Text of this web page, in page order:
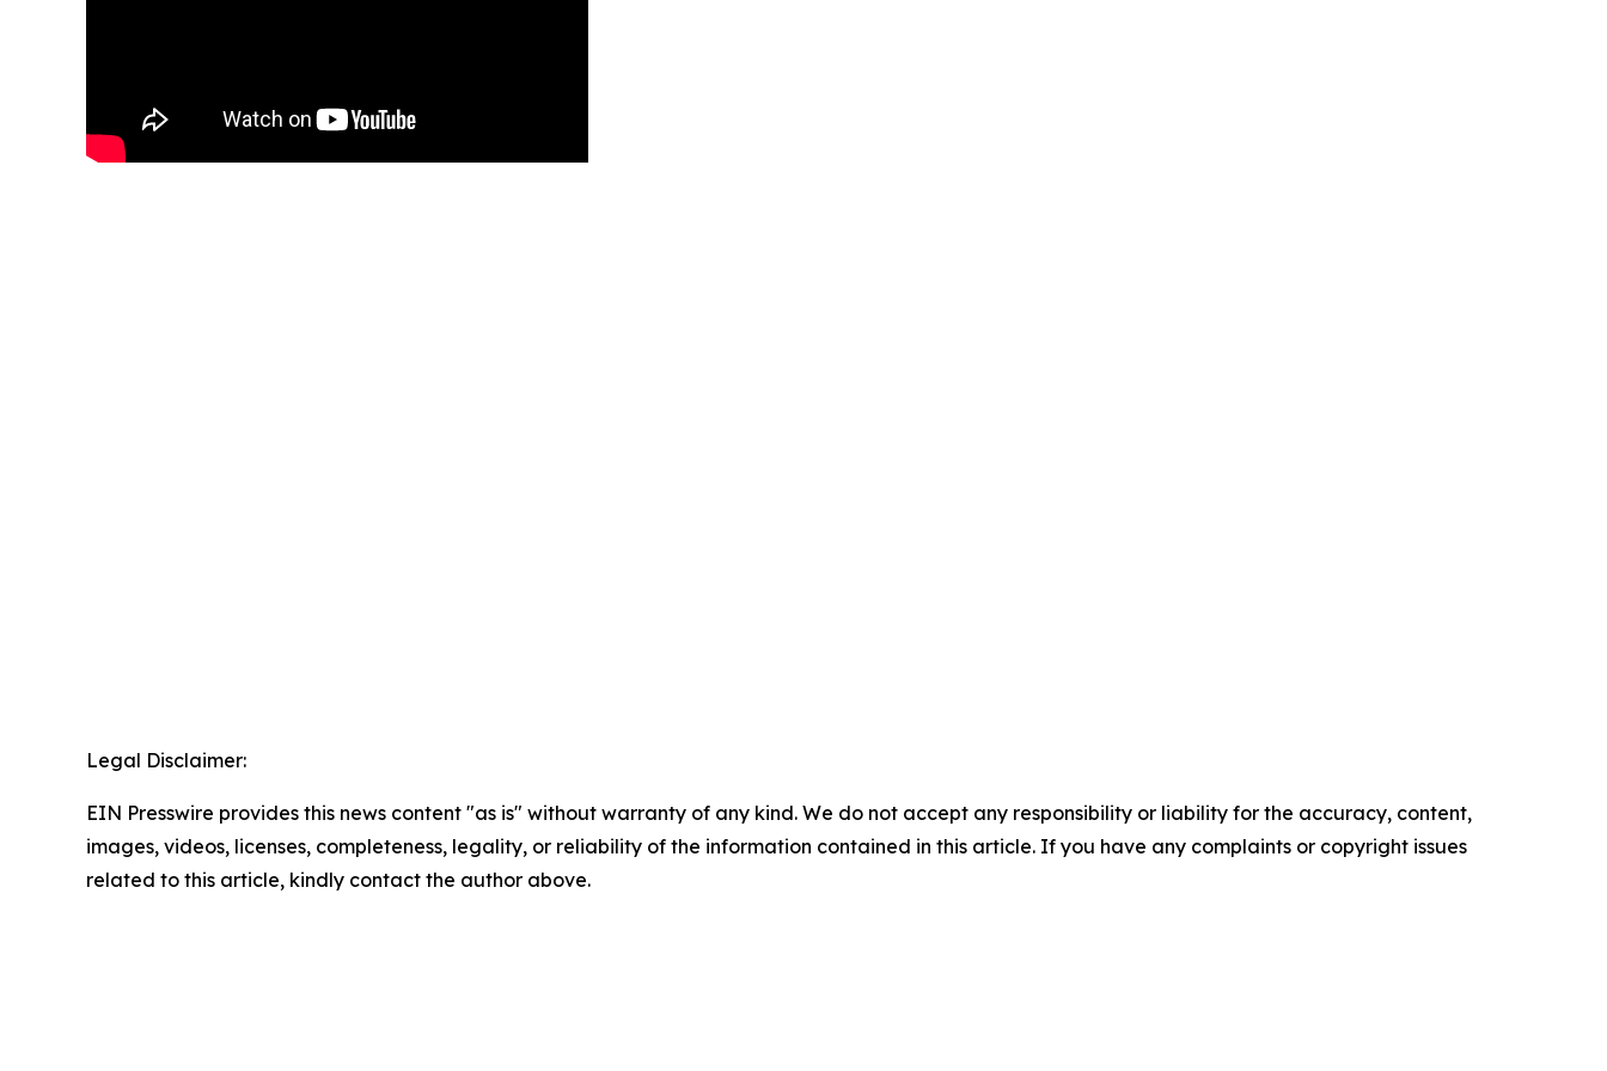
Legal Disclaimer:
EIN Presswire provides this news content "as is" without warranty of any kind. We do not accept any responsibility or liability for the accuracy, content,
images, videos, licenses, completeness, legality, or reliability of the information contained in this article. If you have any complaints or copyright issues
related to this article, kindly contact the author above.